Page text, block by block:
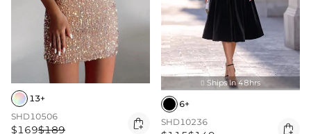
13+
SHD10506
$169$189 
 Ships In 48hrs
6+
SHD10236
